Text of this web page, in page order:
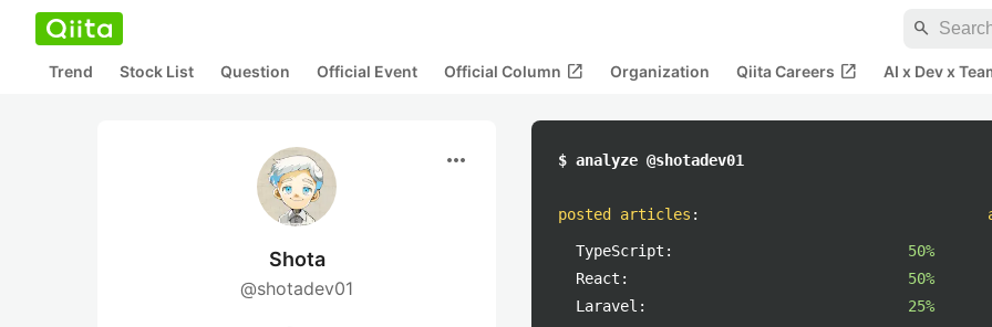
search
Trend Stock List Question Official Event Official Column open_in_new Organization Qiita Careers open_in_new AI x Dev x
more_horiz
Shota
@shotadev01
$ analyze @shotadev01
posted articles :
TypeScript:
50%
React:
50%
Laravel:
25%